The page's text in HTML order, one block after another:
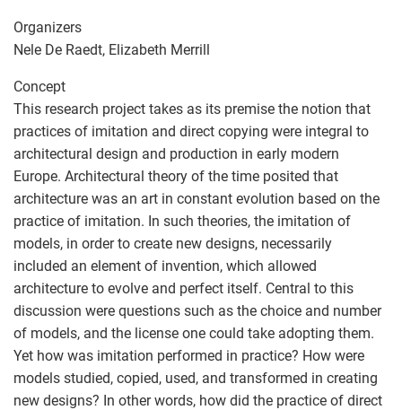
Organizers
Nele De Raedt, Elizabeth Merrill
Concept
This research project takes as its premise the notion that
practices of imitation and direct copying were integral to
architectural design and production in early modern
Europe. Architectural theory of the time posited that
architecture was an art in constant evolution based on the
practice of imitation. In such theories, the imitation of
models, in order to create new designs, necessarily
included an element of invention, which allowed
architecture to evolve and perfect itself. Central to this
discussion were questions such as the choice and number
of models, and the license one could take adopting them.
Yet how was imitation performed in practice? How were
models studied, copied, used, and transformed in creating
new designs? In other words, how did the practice of direct